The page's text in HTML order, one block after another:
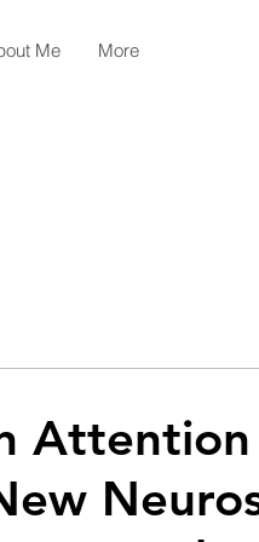
Me More
Attention